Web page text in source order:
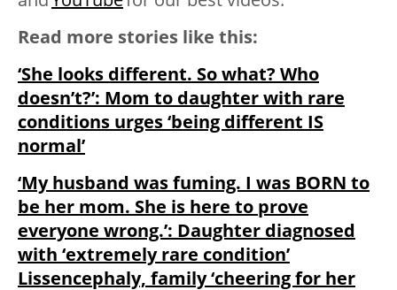
Read more stories like this:
‘She looks different. So what? Who
doesn’t?’: Mom to daughter with rare
conditions urges ‘being different IS
normal’
‘My husband was fuming. I was BORN to
be her mom. She is here to prove
everyone wrong.’: Daughter diagnosed
with ‘extremely rare condition’
Lissencephaly, family ‘cheering for her